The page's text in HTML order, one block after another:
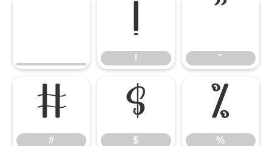
!
! "
#
#
$
$
%
%